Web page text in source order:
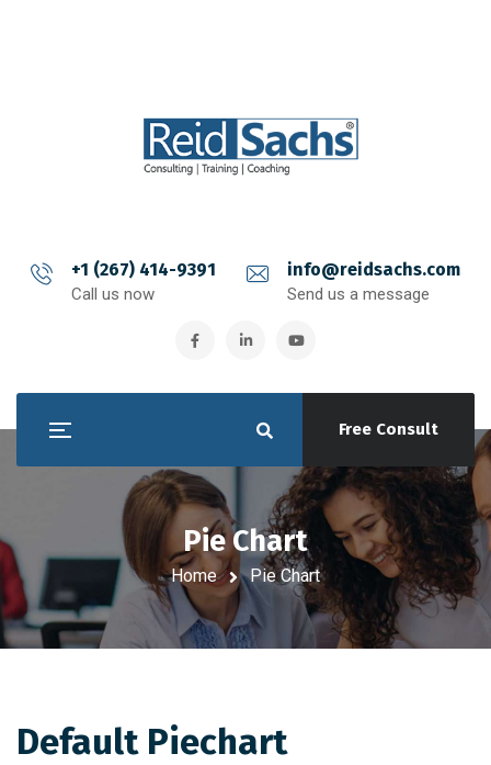
+1 (267) 414-9391
Call us now
info@reidsachs.com
Send us a message
Free Consult
Pie Chart
Home Pie Chart
Default Piechart